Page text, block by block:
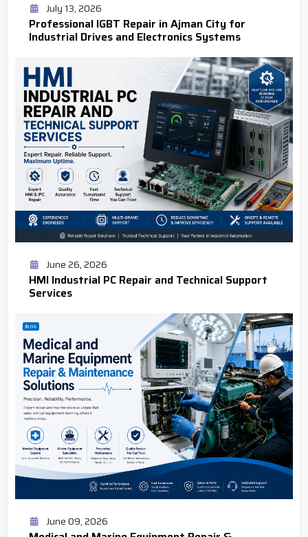
July 13, 2026
Professional IGBT Repair in Ajman City for
Industrial Drives and Electronics Systems
June 26, 2026
HMI Industrial PC Repair and Technical Support
Services
June 09, 2026